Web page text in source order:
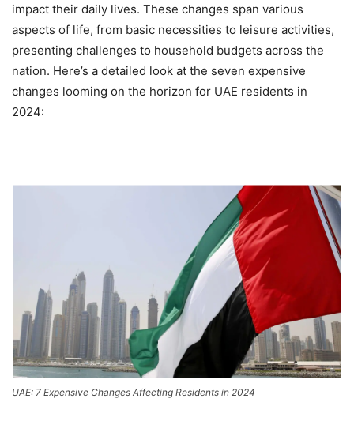
impact their daily lives. These changes span various
aspects of life, from basic necessities to leisure activities,
presenting challenges to household budgets across the
nation. Here’s a detailed look at the seven expensive
changes looming on the horizon for UAE residents in
2024:
UAE: 7 Expensive Changes Affecting Residents in 2024